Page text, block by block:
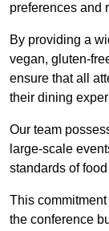
preferences and
By providing a
vegan, gluten-
ensure that all
their dining
Our team
large-scale
standards of
This
the conference